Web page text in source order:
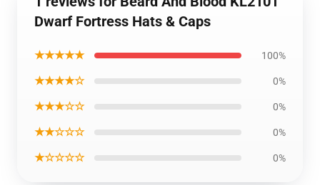
Dwarf Fortress Hats & Caps
★★★★★ 100%
★★★★☆ 0%
★★★☆☆ 0%
★★☆☆☆ 0%
★☆☆☆☆ 0%